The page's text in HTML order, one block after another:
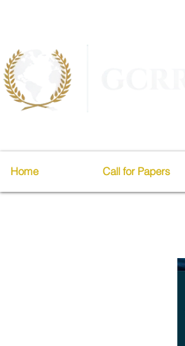
Home Call for Papers